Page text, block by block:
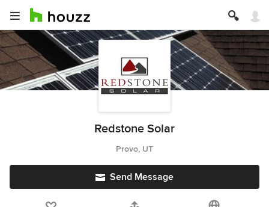
Redstone Solar
Provo, UT
Send Message